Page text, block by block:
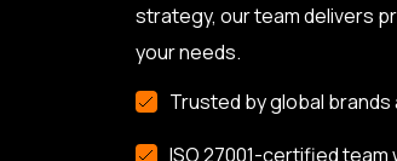
strategy, our team delivers
your needs.
Trusted by global
ISO 27001-certified